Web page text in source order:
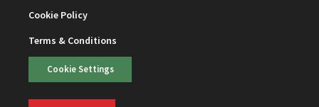
Cookie Policy
Terms & Conditions
Cookie Settings